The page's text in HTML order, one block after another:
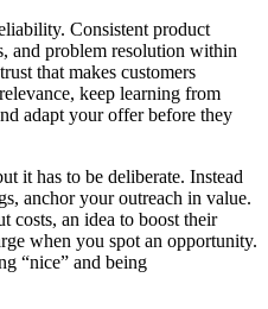
Consistent product
and problem resolution within
that makes customers
keep learning from
adapt your offer before they
it has to be deliberate. Instead
anchor your outreach in value.
costs, an idea to boost their
when you spot an opportunity.
“nice” and being